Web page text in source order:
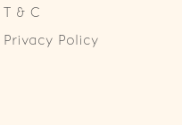
T & C
Privacy Policy